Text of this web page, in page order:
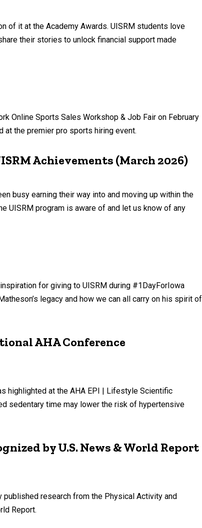
of it at the Academy Awards. UISRM students love
their stories to unlock financial support made
Online Sports Sales Workshop & Job Fair on February
at the premier pro sports hiring event.
Achievements (March 2026)
busy earning their way into and moving up within the
UISRM program is aware of and let us know of any
for giving to UISRM during #1DayForIowa
legacy and how we can all carry on his spirit of
AHA Conference
highlighted at the AHA EPI | Lifestyle Scientific
sedentary time may lower the risk of hypertensive
by U.S. News & World Report
published research from the Physical Activity and
Report.